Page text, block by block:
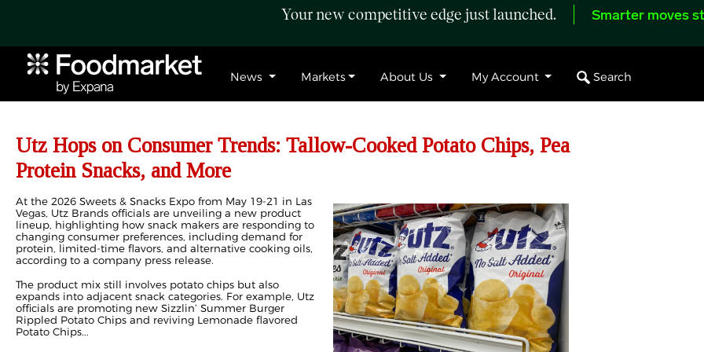
Your new competitive edge just launched. Smarter moves
News Markets About Us My Account Search
Utz Hops on Consumer Trends: Tallow-Cooked Potato Chips, Pea
Protein Snacks, and More
At the 2026 Sweets & Snacks Expo from May 19-21 in Las
Vegas, Utz Brands officials are unveiling a new product
lineup, highlighting how snack makers are responding to
changing consumer preferences, including demand for
protein, limited-time flavors, and alternative cooking oils,
according to a company press release.
The product mix still involves potato chips but also
expands into adjacent snack categories. For example, Utz
officials are promoting new Sizzlin’ Summer Burger
Rippled Potato Chips and reviving Lemonade flavored
Potato Chips...